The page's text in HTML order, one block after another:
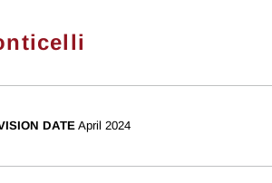
DATE April 2024